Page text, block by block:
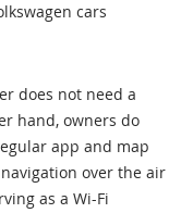
cars
does not need a
hand, owners do
app and map
over the air
as a Wi-Fi